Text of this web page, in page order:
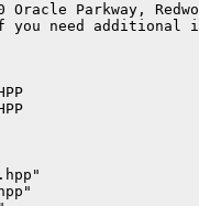
Parkway,
need additional